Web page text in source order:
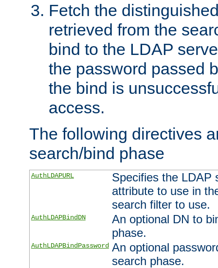
Fetch the
retrieved from the
bind to the LDAP
the password passed
the bind is
access.
The following directives
search/bind phase
AuthLDAPURL
Specifies the LDAP
attribute to use in
search filter to use.
AuthLDAPBindDN
An optional DN to
phase.
AuthLDAPBindPassword An optional
search phase.